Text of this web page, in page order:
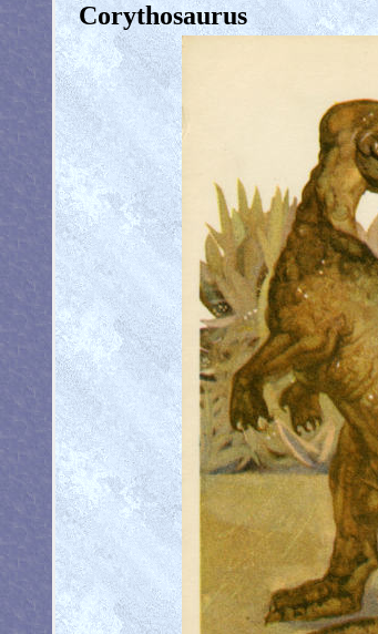
Corythosaurus